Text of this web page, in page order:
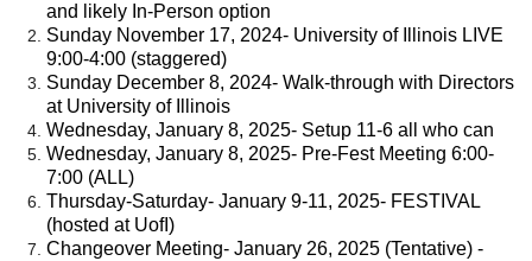
and likely In-Person option
Sunday November 17, 2024- University of Illinois LIVE
9:00-4:00 (staggered)
Sunday December 8, 2024- Walk-through with Directors
at University of Illinois
Wednesday, January 8, 2025- Setup 11-6 all who can
Wednesday, January 8, 2025- Pre-Fest Meeting 6:00-
7:00 (ALL)
Thursday-Saturday- January 9-11, 2025- FESTIVAL
(hosted at UofI)
Changeover Meeting- January 26, 2025 (Tentative) -